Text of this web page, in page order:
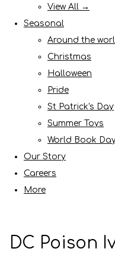
View All →
Seasonal
Around the
Christmas
Halloween
Pride
St Patrick's Day
Summer Toys
World Book
Our Story
Careers
More
DC Poison